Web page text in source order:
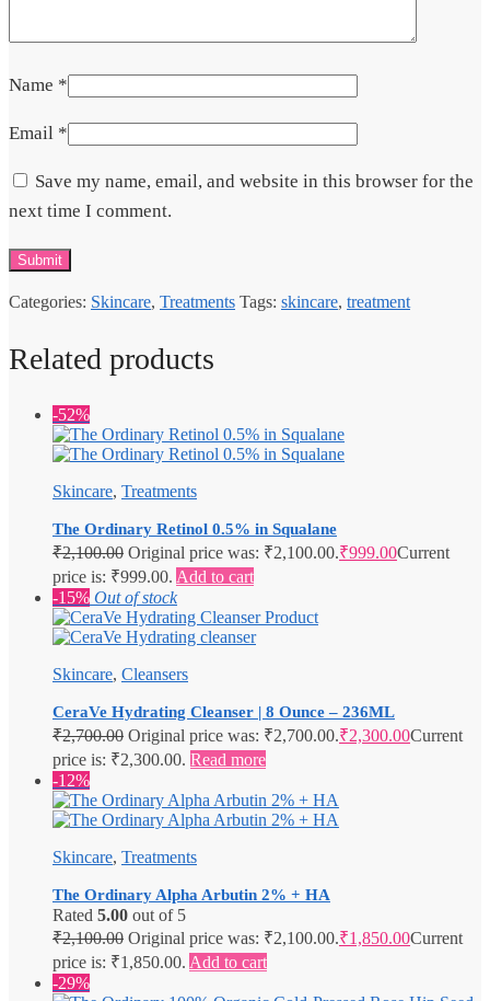
Name *
Email *
Save my name, email, and website in this browser for the
next time I comment.
Categories: Skincare, Treatments Tags: skincare, treatment
Related products
-52%
Skincare, Treatments
The Ordinary Retinol 0.5% in Squalane
₹2,100.00 Original price was: ₹2,100.00.₹999.00Current
price is: ₹999.00. Add to cart
-15% Out of stock
Skincare, Cleansers
CeraVe Hydrating Cleanser | 8 Ounce – 236ML
₹2,700.00 Original price was: ₹2,700.00.₹2,300.00Current
price is: ₹2,300.00. Read more
-12%
Skincare, Treatments
The Ordinary Alpha Arbutin 2% + HA
Rated 5.00 out of 5
₹2,100.00 Original price was: ₹2,100.00.₹1,850.00Current
price is: ₹1,850.00. Add to cart
-29%